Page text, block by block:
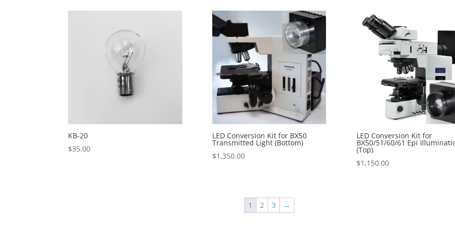
KB-20
$35.00
LED Conversion Kit for BX50
Transmitted Light (Bottom)
$1,350.00
LED Conversion Kit for
BX50/51/60/61 Epi
(Top)
$1,150.00
1 2 3 →